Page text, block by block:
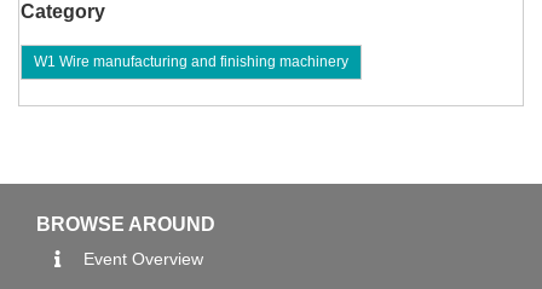
Category
W1 Wire manufacturing and finishing machinery
BROWSE AROUND
Event Overview